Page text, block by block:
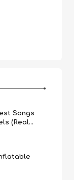
Songs
(Real